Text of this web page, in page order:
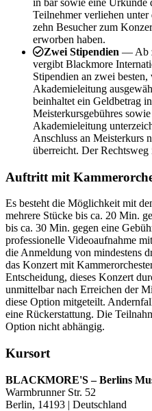
in bar sowie eine Urkunde
Teilnehmer verliehen unter
zehn Besucher zum
erworben haben.
Zwei Stipendien — Ab
vergibt Blackmore
Stipendien an zwei
Akademieleitung
beinhaltet ein Geldbetrag
Meisterkursgebühres
Akademieleitung
Anschluss an Meisterkurs
überreicht. Der Rechtsweg
Auftritt mit
Es besteht die Möglichkeit mit
mehrere Stücke bis ca. 20 Min.
bis ca. 30 Min. gegen eine
professionelle Videoaufnahme
die Anmeldung von mindestens
das Konzert mit
Entscheidung, dieses Konzert
unmittelbar nach Erreichen der
diese Option mitgeteilt.
eine Rückerstattung. Die
Option nicht abhängig.
Kursort
BLACKMORE'S – Berlins
Warmbrunner Str. 52
Berlin, 14193 | Deutschland